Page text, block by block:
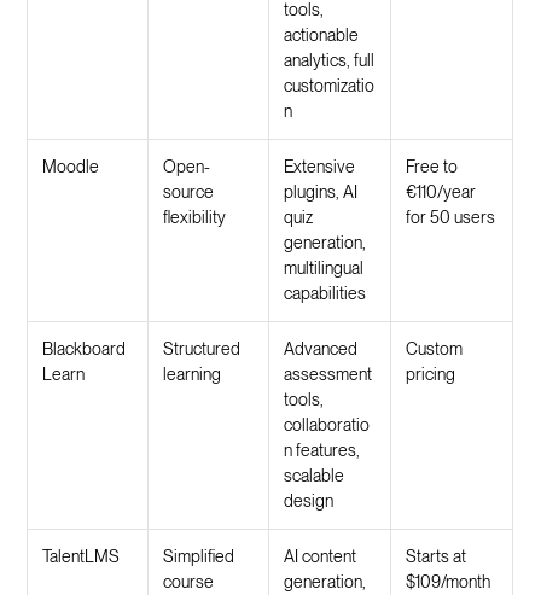
tools,
actionable
analytics, full
customizatio
n
Moodle
Open-
source
flexibility
Extensive
plugins, AI
quiz
generation,
multilingual
capabilities
Free to
€110/year
for 50 users
Blackboard
Learn
Structured
learning
Advanced
assessment
tools,
collaboratio
n features,
scalable
design
Custom
pricing
TalentLMS
Simplified
course
AI content
generation,
Starts at
$109/month